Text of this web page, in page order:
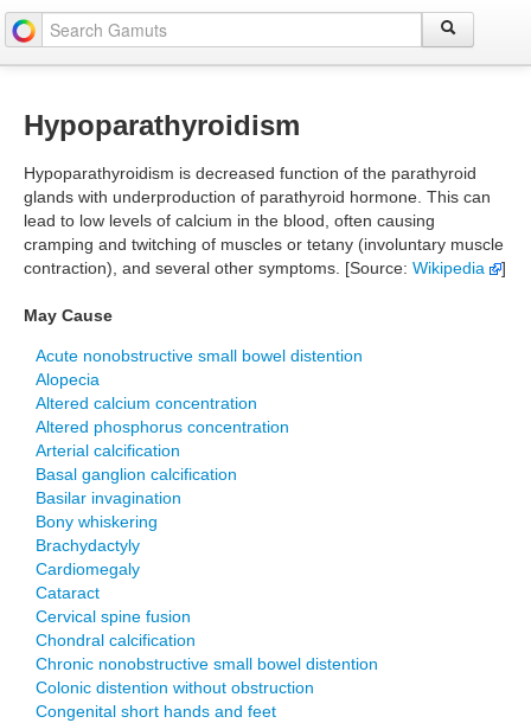
Hypoparathyroidism
Hypoparathyroidism is decreased function of the parathyroid
glands with underproduction of parathyroid hormone. This can
lead to low levels of calcium in the blood, often causing
cramping and twitching of muscles or tetany (involuntary muscle
contraction), and several other symptoms. [Source: Wikipedia ]
May Cause
Acute nonobstructive small bowel distention
Alopecia
Altered calcium concentration
Altered phosphorus concentration
Arterial calcification
Basal ganglion calcification
Basilar invagination
Bony whiskering
Brachydactyly
Cardiomegaly
Cataract
Cervical spine fusion
Chondral calcification
Chronic nonobstructive small bowel distention
Colonic distention without obstruction
Congenital short hands and feet